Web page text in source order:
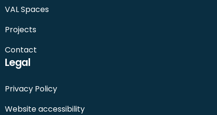
VAL Spaces
Projects
Contact
Legal
Privacy Policy
Website accessibility